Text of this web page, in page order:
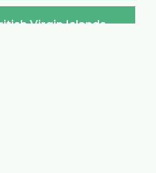
Virgin Islands